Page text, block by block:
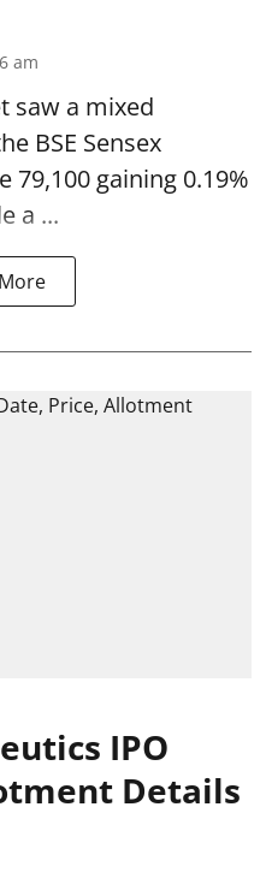
am
saw a mixed
BSE Sensex
79,100 gaining 0.19%
a ...
IPO
Details